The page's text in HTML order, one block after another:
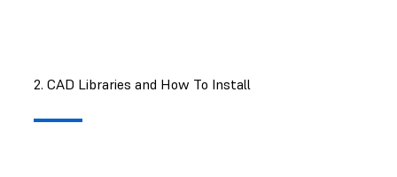
2. CAD Libraries and How To Install